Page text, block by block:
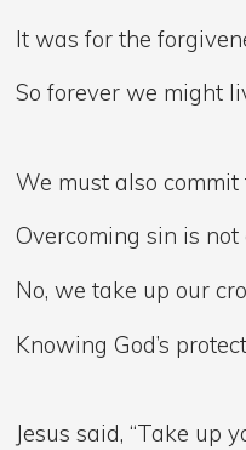
It was for the
So forever we might
We must also commit
Overcoming sin is not
No, we take up our
Knowing God’s
Jesus said, “Take up